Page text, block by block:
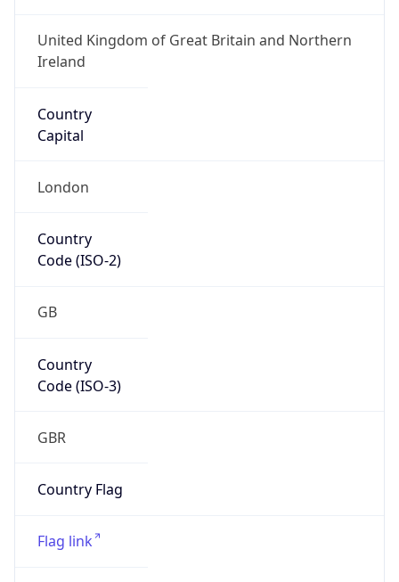
United Kingdom of Great Britain and Northern
Ireland
Country
Capital
London
Country
Code (ISO-2)
GB
Country
Code (ISO-3)
GBR
Country Flag
Flag link